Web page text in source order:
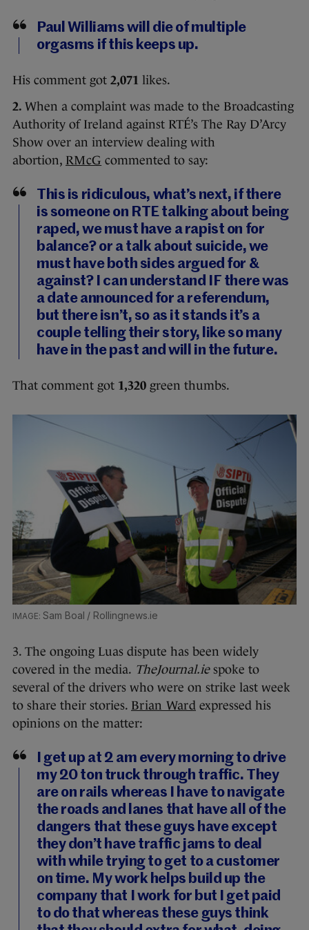
Paul Williams will die of multiple
orgasms if this keeps up.
His comment got 2,071 likes.
2. When a complaint was made to the Broadcasting
Authority of Ireland against RTÉ’s The Ray D’Arcy
Show over an interview dealing with
abortion, RMcG commented to say:
This is ridiculous, what’s next, if there
is someone on RTE talking about being
raped, we must have a rapist on for
balance? or a talk about suicide, we
must have both sides argued for &
against? I can understand IF there was
a date announced for a referendum,
but there isn’t, so as it stands it’s a
couple telling their story, like so many
have in the past and will in the future.
That comment got 1,320 green thumbs.
Sam Boal / Rollingnews.ie
3. The ongoing Luas dispute has been widely
covered in the media. TheJournal.iespoke to
several of the drivers who were on strike last week
to share their stories. Brian Ward expressed his
opinions on the matter:
I get up at 2 am every morning to drive
my 20 ton truck through traffic. They
are on rails whereas I have to navigate
the roads and lanes that have all of the
dangers that these guys have except
they don’t have traffic jams to deal
with while trying to get to a customer
on time. My work helps build up the
company that I work for but I get paid
to do that whereas these guys think